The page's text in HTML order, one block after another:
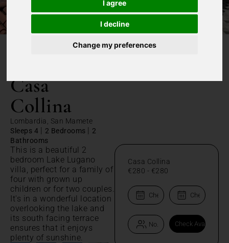
I agree
I decline
Change my preferences
Casa
Collina
Lombardia, San Mamete
Sleeps 4 | 2 Bedrooms | 2
Bathrooms
This is a beautiful 2
bedroom Lake Lugano
villa, perfect for a family of
four with grown up
children or for two couples.
It's in a wonderful location
overlooking the lake and
its south facing terrace
ensures that it enjoys
plenty of sunshine.
Casa Collina
€280 - €280